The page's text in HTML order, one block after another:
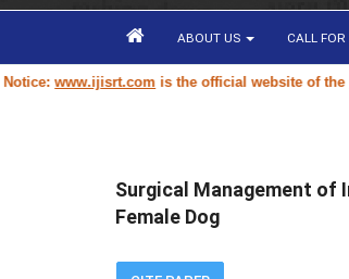
ABOUT US CALL FOR
is the official website of the
Surgical Management of
Female Dog